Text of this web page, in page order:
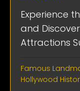
Experience
and
Attractions
Famous
Hollywood